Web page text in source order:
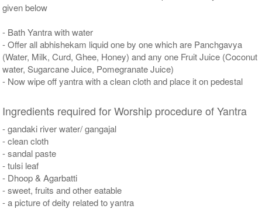
given below
- Bath Yantra with water
- Offer all abhishekam liquid one by one which are Panchgavya
(Water, Milk, Curd, Ghee, Honey) and any one Fruit Juice (Coconut
water, Sugarcane Juice, Pomegranate Juice)
- Now wipe off yantra with a clean cloth and place it on pedestal
Ingredients required for Worship procedure of Yantra
- gandaki river water/ gangajal
- clean cloth
- sandal paste
- tulsi leaf
- Dhoop & Agarbatti
- sweet, fruits and other eatable
- a picture of deity related to yantra